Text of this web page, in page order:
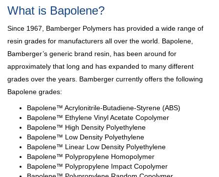
What is Bapolene?
Since 1967, Bamberger Polymers has provided a wide range of
resin grades for manufacturers all over the world. Bapolene,
Bamberger’s generic brand resin, has been around for
approximately that long and has expanded to many different
grades over the years. Bamberger currently offers the following
Bapolene grades:
Bapolene™ Acrylonitrile-Butadiene-Styrene (ABS)
Bapolene™ Ethylene Vinyl Acetate Copolymer
Bapolene™ High Density Polyethylene
Bapolene™ Low Density Polyethylene
Bapolene™ Linear Low Density Polyethylene
Bapolene™ Polypropylene Homopolymer
Bapolene™ Polypropylene Impact Copolymer